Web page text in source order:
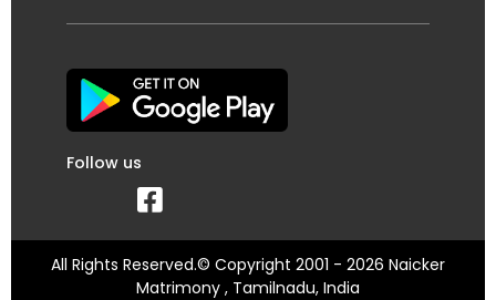
Follow us
All Rights Reserved.© Copyright 2001 - 2026 Naicker
Matrimony , Tamilnadu, India